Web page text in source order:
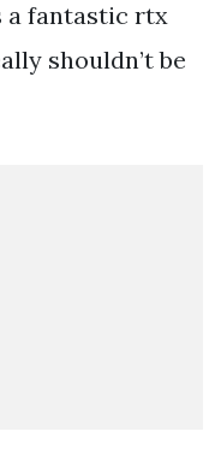
a fantastic rtx
shouldn’t be